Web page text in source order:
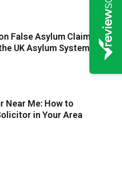
False Asylum Claims:
UK Asylum System
Near Me: How to
in Your Area